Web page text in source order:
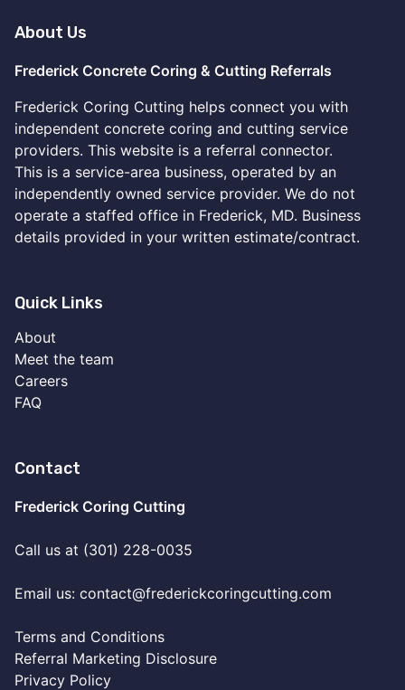
About Us
Frederick Concrete Coring & Cutting Referrals
Frederick Coring Cutting helps connect you with
independent concrete coring and cutting service
providers. This website is a referral connector.
This is a service-area business, operated by an
independently owned service provider. We do not
operate a staffed office in Frederick, MD. Business
details provided in your written estimate/contract.
Quick Links
About
Meet the team
Careers
FAQ
Contact
Frederick Coring Cutting
Call us at (301) 228-0035
Email us: contact@frederickcoringcutting.com
Terms and Conditions
Referral Marketing Disclosure
Privacy Policy